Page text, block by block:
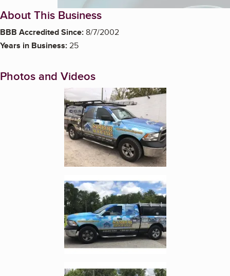
About This Business
BBB Accredited Since:8/7/2002
Years in Business:25
Photos and Videos
Enlarge image, 1 of 3
Enlarge image, 2 of 3
Enlarge image, 3 of 3